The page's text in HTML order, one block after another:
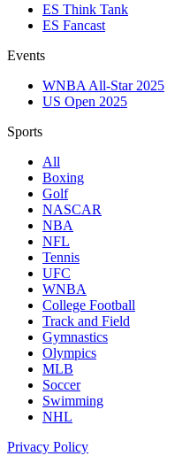
ES Think Tank
ES Fancast
Events
WNBA All-Star 2025
US Open 2025
Sports
All
Boxing
Golf
NASCAR
NBA
NFL
Tennis
UFC
WNBA
College Football
Track and Field
Gymnastics
Olympics
MLB
Soccer
Swimming
NHL
Privacy Policy